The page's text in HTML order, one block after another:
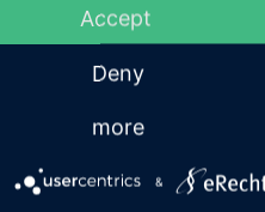
Accept
Deny
more
&